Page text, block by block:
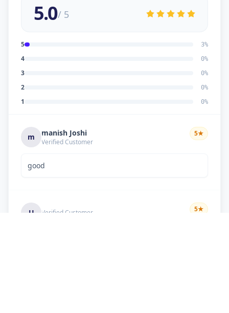
5.0/ 5
5 3%
4 0%
3 0%
2 0%
1 0%
m manish Joshi
Verified Customer
5★
good
U Verified Customer 5★